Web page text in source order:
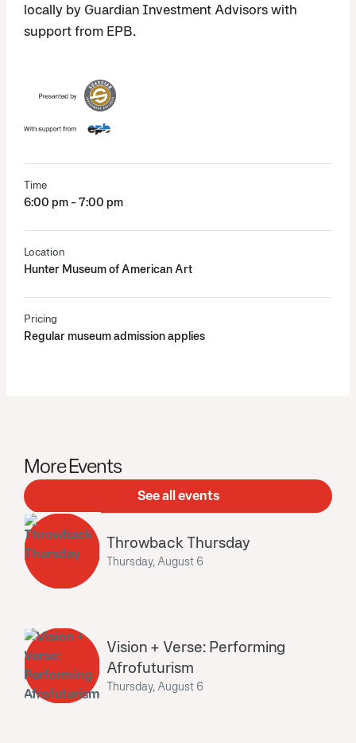
locally by Guardian Investment Advisors with
support from EPB.
Time
6:00 pm - 7:00 pm
Location
Hunter Museum of American Art
Pricing
Regular museum admission applies
More Events
See all events
Throwback Thursday
Thursday, August 6
Vision + Verse: Performing
Afrofuturism
Thursday, August 6